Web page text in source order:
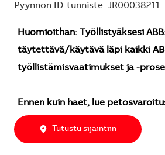
Pyynnön ID-tunniste: JR00038211
Huomioithan: Työllistyäksesi
täytettävä/käytävä läpi kaikki
työllistämisvaatimukset ja -
Ennen kuin haet, lue
Tutustu sijaintiin